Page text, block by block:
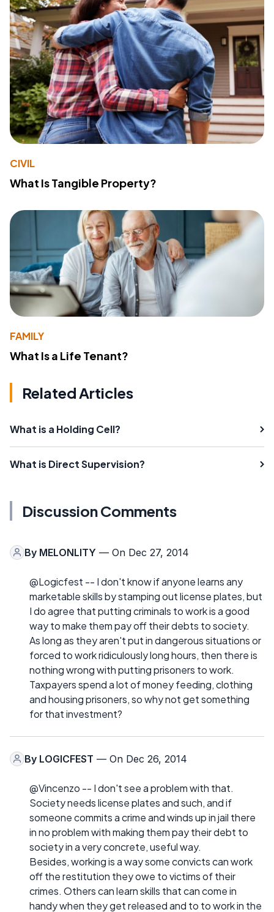
CIVIL
What Is Tangible Property?
FAMILY
What Is a Life Tenant?
Related Articles
What is a Holding Cell?
What is Direct Supervision?
Discussion Comments
By MELONLITY — On Dec 27, 2014
@Logicfest -- I don't know if anyone learns any
marketable skills by stamping out license plates, but
I do agree that putting criminals to work is a good
way to make them pay off their debts to society.
As long as they aren't put in dangerous situations or
forced to work ridiculously long hours, then there is
nothing wrong with putting prisoners to work.
Taxpayers spend a lot of money feeding, clothing
and housing prisoners, so why not get something
for that investment?
By LOGICFEST — On Dec 26, 2014
@Vincenzo -- I don't see a problem with that.
Society needs license plates and such, and if
someone commits a crime and winds up in jail there
in no problem with making them pay their debt to
society in a very concrete, useful way.
Besides, working is a way some convicts can work
off the restitution they owe to victims of their
crimes. Others can learn skills that can come in
handy when they get released and to to work in the